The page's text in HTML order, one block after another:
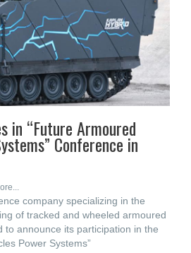
in “Future Armoured
Conference in
company specializing in the
of tracked and wheeled armoured
to announce its participation in the
Power Systems”